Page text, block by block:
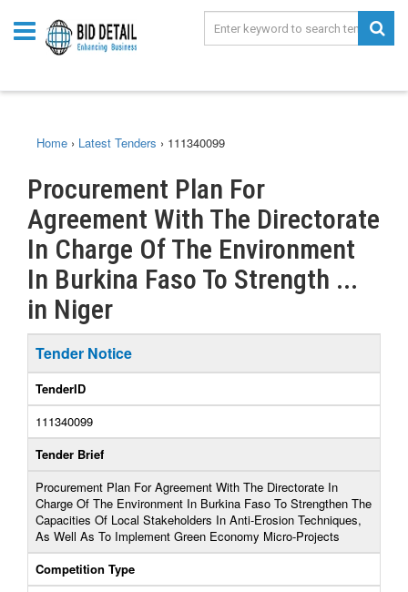
Home › Latest Tenders › 111340099
Procurement Plan For
Agreement With The Directorate
In Charge Of The Environment
In Burkina Faso To Strength ...
in Niger
Tender Notice
TenderID
111340099
Tender Brief
Procurement Plan For Agreement With The Directorate In
Charge Of The Environment In Burkina Faso To Strengthen The
Capacities Of Local Stakeholders In Anti-Erosion Techniques,
As Well As To Implement Green Economy Micro-Projects
Competition Type